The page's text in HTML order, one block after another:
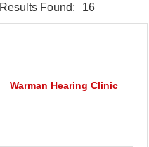
Results Found: 16
Warman Hearing Clinic